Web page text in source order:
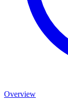
Overview